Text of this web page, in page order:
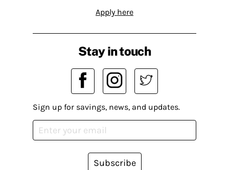
Apply here
Stay in touch
Sign up for savings, news, and updates.
Subscribe